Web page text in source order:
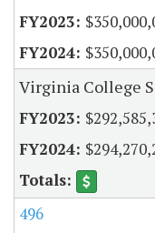
Virginia College
496